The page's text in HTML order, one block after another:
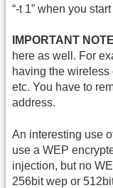
“-t 1” when you
IMPORTANT
here as well. For
having the
etc. You have to
address.
An interesting use
use a WEP
injection, but no
256bit wep or